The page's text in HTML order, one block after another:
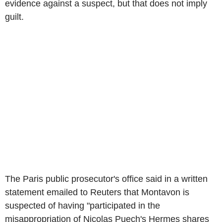
evidence against a suspect, but that does not imply
guilt.
The Paris public prosecutor's office said in a written
statement emailed to Reuters that Montavon is
suspected of having "participated in the
misappropriation of Nicolas Puech's Hermes shares